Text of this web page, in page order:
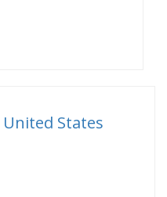
United States